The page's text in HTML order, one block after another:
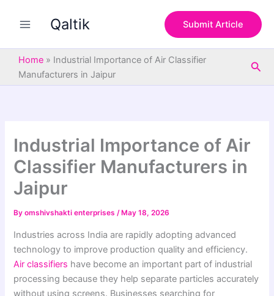
Qaltik Submit Article
Home » Industrial Importance of Air Classifier
Manufacturers in Jaipur
Industrial Importance of Air
Classifier Manufacturers in
Jaipur
Byomshivshakti enterprises/ May 18, 2026
Industries across India are rapidly adopting advanced
technology to improve production quality and efficiency.
Air classifiers have become an important part of industrial
processing because they help separate particles accurately
without using screens. Businesses searching for